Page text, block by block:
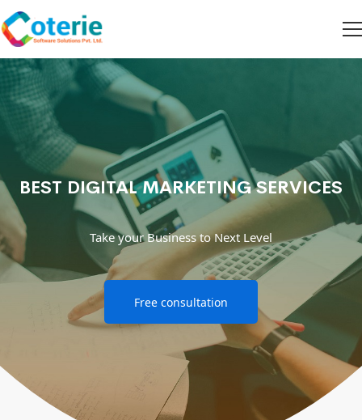
BEST DIGITAL MARKETING SERVICES
Take your Business to Next Level
Free consultation